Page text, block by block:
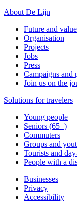
About De Lijn
Future and
Organisation
Projects
Jobs
Press
Campaigns and
Join us on the
Solutions for travelers
Young people
Seniors (65+)
Commuters
Groups and
Tourists and
People with a
Businesses
Privacy
Accessibility